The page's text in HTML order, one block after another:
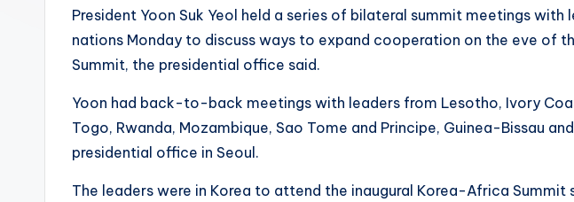
President Yoon Suk Yeol held a series of bilateral summit meetings with
nations Monday to discuss ways to expand cooperation on the eve of
Summit, the presidential office said.
Yoon had back-to-back meetings with leaders from Lesotho, Ivory
Togo, Rwanda, Mozambique, Sao Tome and Principe, Guinea-Bissau
presidential office in Seoul.
The leaders were in Korea to attend the inaugural Korea-Africa Summit